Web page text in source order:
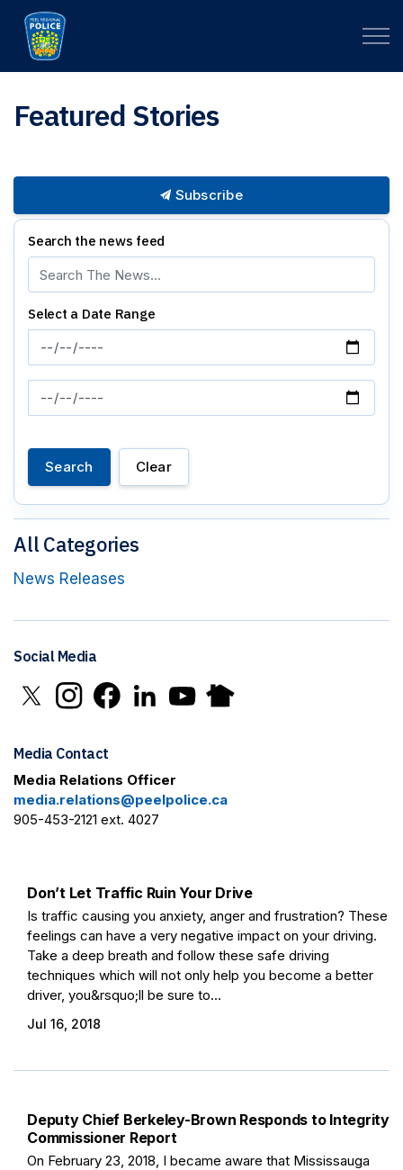
Featured Stories
Don’t Let Traffic Ruin Your Drive
Is traffic causing you anxiety, anger and frustration? These
feelings can have a very negative impact on your driving.
Take a deep breath and follow these safe driving
techniques which will not only help you become a better
driver, you&rsquo;ll be sure to...
Jul 16, 2018
Deputy Chief Berkeley-Brown Responds to Integrity
Commissioner Report
On February 23, 2018, I became aware that Mississauga
Subscribe
Search the news feed
Select a Date Range
News Feed Search Date From
News Feed Search Date To
Search Clear
All Categories
News Releases
Social Media
Click to open X in new window
Click to open Instagram in new window
Click to open Facebook in new window
Click to open LinkedIn in new window
Click to open YouTube in new window
Click to open Nextdoor in new
Media Contact
Media Relations Officer
media.relations@peelpolice.ca
905-453-2121 ext. 4027